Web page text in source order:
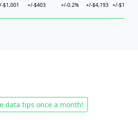
$1,001 +/-$403 +/-0.2% +/-$4,193 +/-$1,188
data tips once a month!